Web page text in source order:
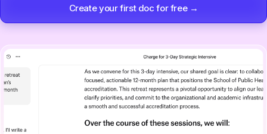
Create your first doc for free →